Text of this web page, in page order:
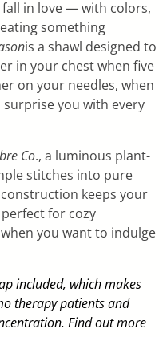
fall in love — with colors,
something
is a shawl designed to
in your chest when five
on your needles, when
you with every
Co., a luminous plant-
stitches into pure
keeps your
for cozy
you want to indulge
included, which makes
therapy patients and
Find out more